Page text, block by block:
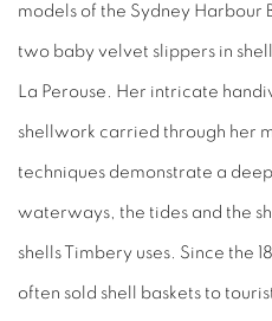
models of the Sydney Harbour
two baby velvet slippers in
La Perouse. Her intricate
shellwork carried through her
techniques demonstrate a
waterways, the tides and the
shells Timbery uses. Since the
often sold shell baskets to